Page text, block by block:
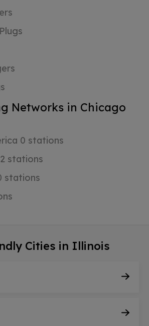
Networks in Chicago
0 stations
stations
stations
Cities in Illinois